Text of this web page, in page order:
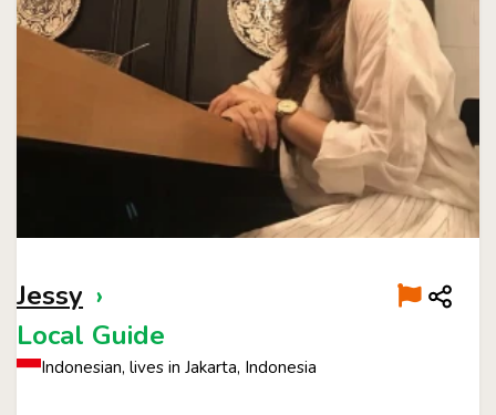
Jessy ›
Local Guide
Indonesian, lives in Jakarta, Indonesia